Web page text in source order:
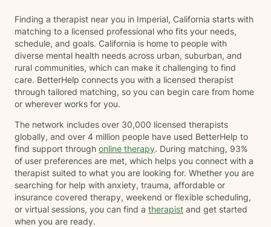
Finding a therapist near you in Imperial, California starts with
matching to a licensed professional who fits your needs,
schedule, and goals. California is home to people with
diverse mental health needs across urban, suburban, and
rural communities, which can make it challenging to find
care. BetterHelp connects you with a licensed therapist
through tailored matching, so you can begin care from home
or wherever works for you.
The network includes over 30,000 licensed therapists
globally, and over 4 million people have used BetterHelp to
find support through online therapy. During matching, 93%
of user preferences are met, which helps you connect with a
therapist suited to what you are looking for. Whether you are
searching for help with anxiety, trauma, affordable or
insurance covered therapy, weekend or flexible scheduling,
or virtual sessions, you can find a therapist and get started
when you are ready.